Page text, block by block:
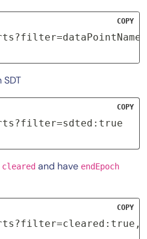
COPY
COPY
cleared and have endEpoch
COPY